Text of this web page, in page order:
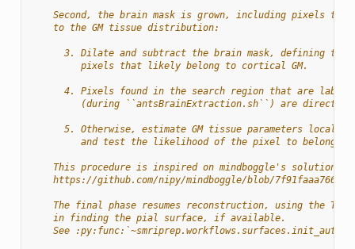
Second, the brain mask is grown, including pixels
    to the GM tissue distribution:
3. Dilate and subtract the brain mask, defining the
         pixels that likely belong to cortical GM.
4. Pixels found in the search region that are
(during ``antsBrainExtraction.sh``) are directly
5. Otherwise, estimate GM tissue parameters locally
and test the likelihood of the pixel to belong
This procedure is inspired on mindboggle's solution
https://github.com/nipy/mindboggle/blob/
The final phase resumes reconstruction, using the T2w
    in finding the pial surface, if available.
See